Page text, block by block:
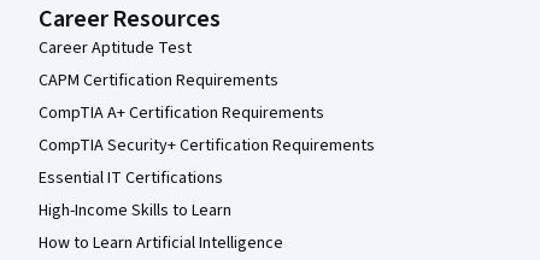
Career Resources
Career Aptitude Test
CAPM Certification Requirements
CompTIA A+ Certification Requirements
CompTIA Security+ Certification Requirements
Essential IT Certifications
High-Income Skills to Learn
How to Learn Artificial Intelligence